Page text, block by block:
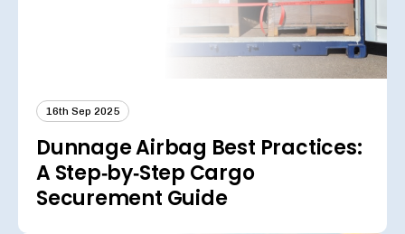
16th Sep 2025
Dunnage Airbag Best Practices:
A Step‑by‑Step Cargo
Securement Guide